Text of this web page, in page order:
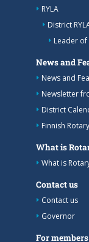
RYLA
District
Leader
News and
News and
Newsletter
District
Finnish
What is
What is
Contact us
Contact us
Governor
For members